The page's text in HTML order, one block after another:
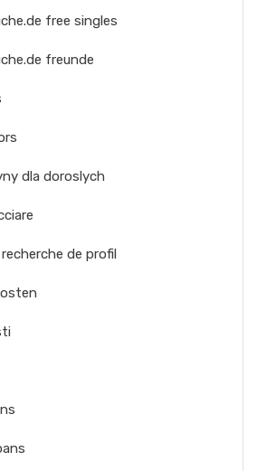
free singles
freunde
dla doroslych
de profil